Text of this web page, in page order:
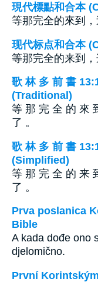
現代標點和合本
等那完全的來到，
现代标点和合本
等那完全的来到，
歌 林 多 前 書
(Traditional)
等 那 完 全 的 來
了 。
歌 林 多 前 書
(Simplified)
等 那 完 全 的 来
了 。
Prva poslanica
Bible
A kada dođe ono
djelomično.
První